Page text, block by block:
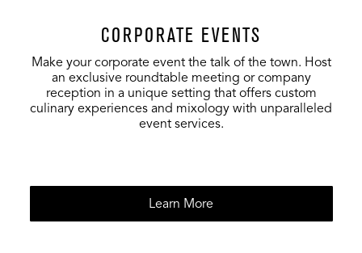
CORPORATE EVENTS
Make your corporate event the talk of the town. Host
an exclusive roundtable meeting or company
reception in a unique setting that offers custom
culinary experiences and mixology with unparalleled
event services.
Learn More